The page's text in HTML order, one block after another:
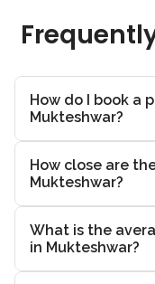
How do I book a
Mukteshwar?
How close are
Mukteshwar?
What is the
in Mukteshwar?